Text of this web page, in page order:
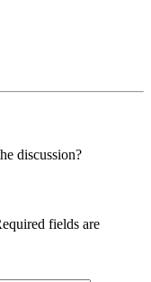
discussion?
fields are